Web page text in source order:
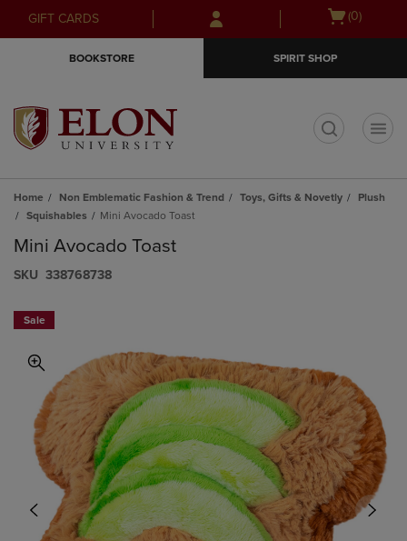
Skip
to
Skip
to
menu
GIFT CARDS
Open
(0)
BOOKSTORE SPIRIT SHOP
Home Non Emblematic Fashion & Trend Toys, Gifts & Novetly
Plush
Squishables
Mini Avocado Toast
Mini Avocado Toast
S​K​U 338768738
Sale